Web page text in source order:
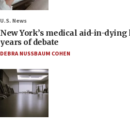
U.S. News
New York’s medical aid-in-
years of debate
DEBRA NUSSBAUM COHEN